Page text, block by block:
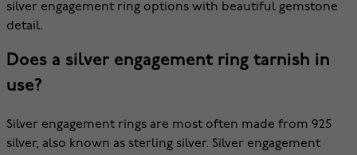
silver engagement ring options with beautiful gemstone
detail.
Does a silver engagement ring tarnish in
use?
Silver engagement rings are most often made from 925
silver, also known as sterling silver. Silver engagement